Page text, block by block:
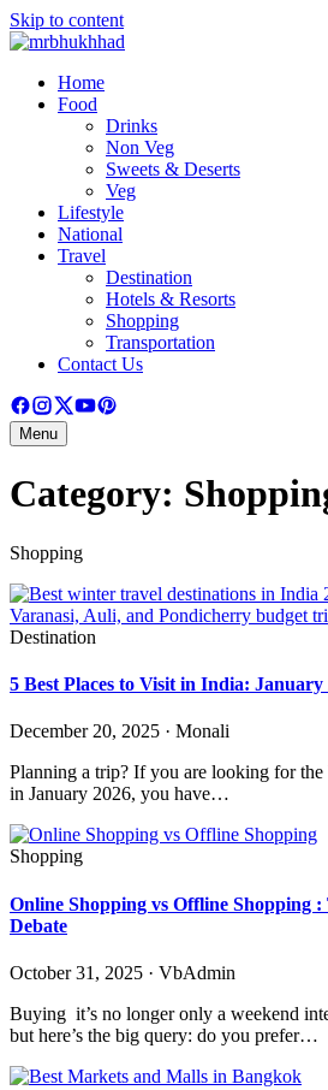
Skip to content
Home
Food
Drinks
Non Veg
Sweets & Deserts
Veg
Lifestyle
National
Travel
Destination
Hotels & Resorts
Shopping
Transportation
Contact Us
Menu
Category:
Shopping
Destination
5 Best Places to Visit in India: January
December 20, 2025 · Monali
Planning a trip? If you are looking for
in January 2026, you have…
Shopping
Online Shopping vs Offline Shopping
Debate
October 31, 2025 · VbAdmin
Buying it’s no longer only a weekend
but here’s the big query: do you prefer…